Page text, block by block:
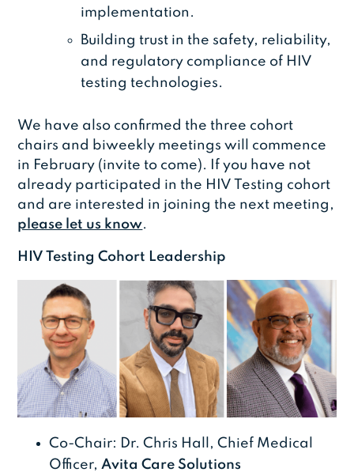
implementation.
Building trust in the safety, reliability,
and regulatory compliance of HIV
testing technologies.
We have also confirmed the three cohort
chairs and biweekly meetings will commence
in February (invite to come). If you have not
already participated in the HIV Testing cohort
and are interested in joining the next meeting,
please let us know.
HIV Testing Cohort Leadership
Co-Chair: Dr. Chris Hall, Chief Medical
Officer,Avita Care Solutions